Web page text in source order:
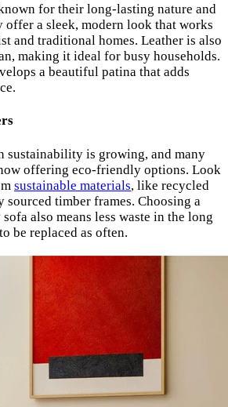
for their long-lasting nature and
offer a sleek, modern look that works
and traditional homes. Leather is also
making it ideal for busy households.
a beautiful patina that adds
sustainability is growing, and many
offering eco-friendly options. Look
sustainable materials, like recycled
sourced timber frames. Choosing a
also means less waste in the long
be replaced as often.